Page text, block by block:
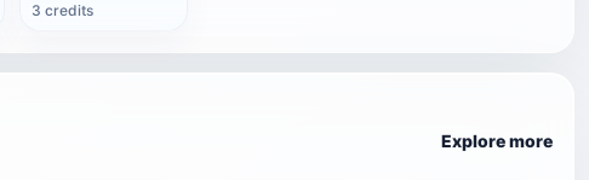
3 credits
Explore more